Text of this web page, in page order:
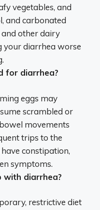
vegetables, and
and carbonated
other dairy
your diarrhea worse
for diarrhea?
eggs may
scrambled or
movements
trips to the
constipation,
symptoms.
with diarrhea?
restrictive diet